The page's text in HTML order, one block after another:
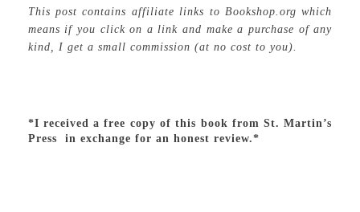
This post contains affiliate links to Bookshop.org which
means if you click on a link and make a purchase of any
kind, I get a small commission (at no cost to you).
*I received a free copy of this book from St. Martin’s
Press in exchange for an honest review.*